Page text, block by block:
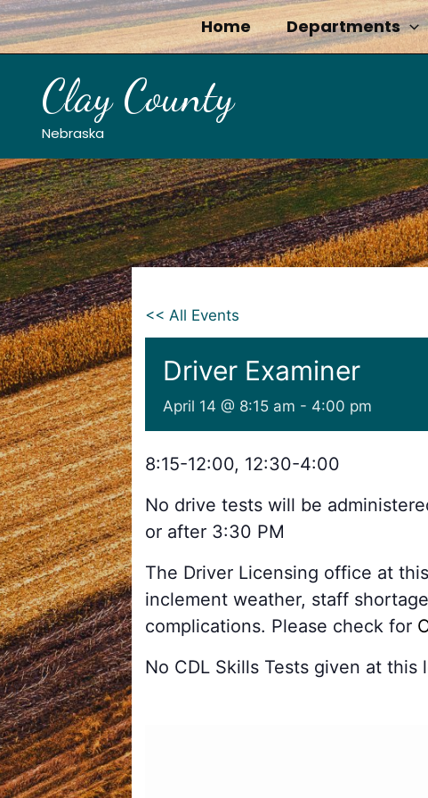
Skip
to
content
Home Departments
Clay County
Nebraska
<< All Events
Driver Examiner
April 14 @ 8:15 am - 4:00 pm
8:15-12:00, 12:30-4:00
No drive tests will be
or after 3:30 PM
The Driver Licensing office at
inclement weather, staff
complications. Please check for
No CDL Skills Tests given at this